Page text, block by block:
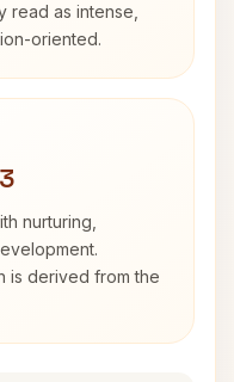
read as intense,
oriented.
nurturing,
is derived from the